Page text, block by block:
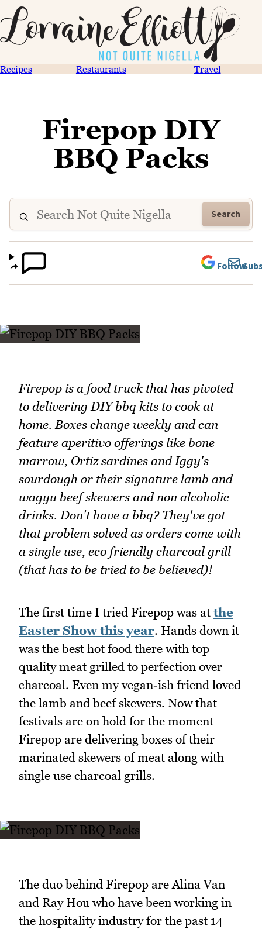
Recipes Restaurants Travel
Firepop DIY
BBQ Packs
Search
Follow
Firepop is a food truck that has pivoted
to delivering DIY bbq kits to cook at
home. Boxes change weekly and can
feature aperitivo offerings like bone
marrow, Ortiz sardines and Iggy's
sourdough or their signature lamb and
wagyu beef skewers and non alcoholic
drinks. Don't have a bbq? They've got
that problem solved as orders come with
a single use, eco friendly charcoal grill
(that has to be tried to be believed)!
The first time I tried Firepop was at the
Easter Show this year. Hands down it
was the best hot food there with top
quality meat grilled to perfection over
charcoal. Even my vegan-ish friend loved
the lamb and beef skewers. Now that
festivals are on hold for the moment
Firepop are delivering boxes of their
marinated skewers of meat along with
single use charcoal grills.
The duo behind Firepop are Alina Van
and Ray Hou who have been working in
the hospitality industry for the past 14